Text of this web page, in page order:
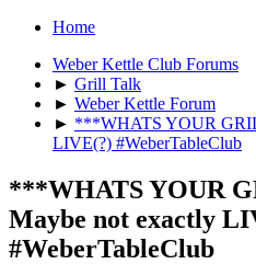
Home
Weber Kettle Club Forums
► Grill Talk
► Weber Kettle Forum
► ***WHATS YOUR
LIVE(?) #WeberTableClub
***WHATS YOUR
Maybe not exactly
#WeberTableClub